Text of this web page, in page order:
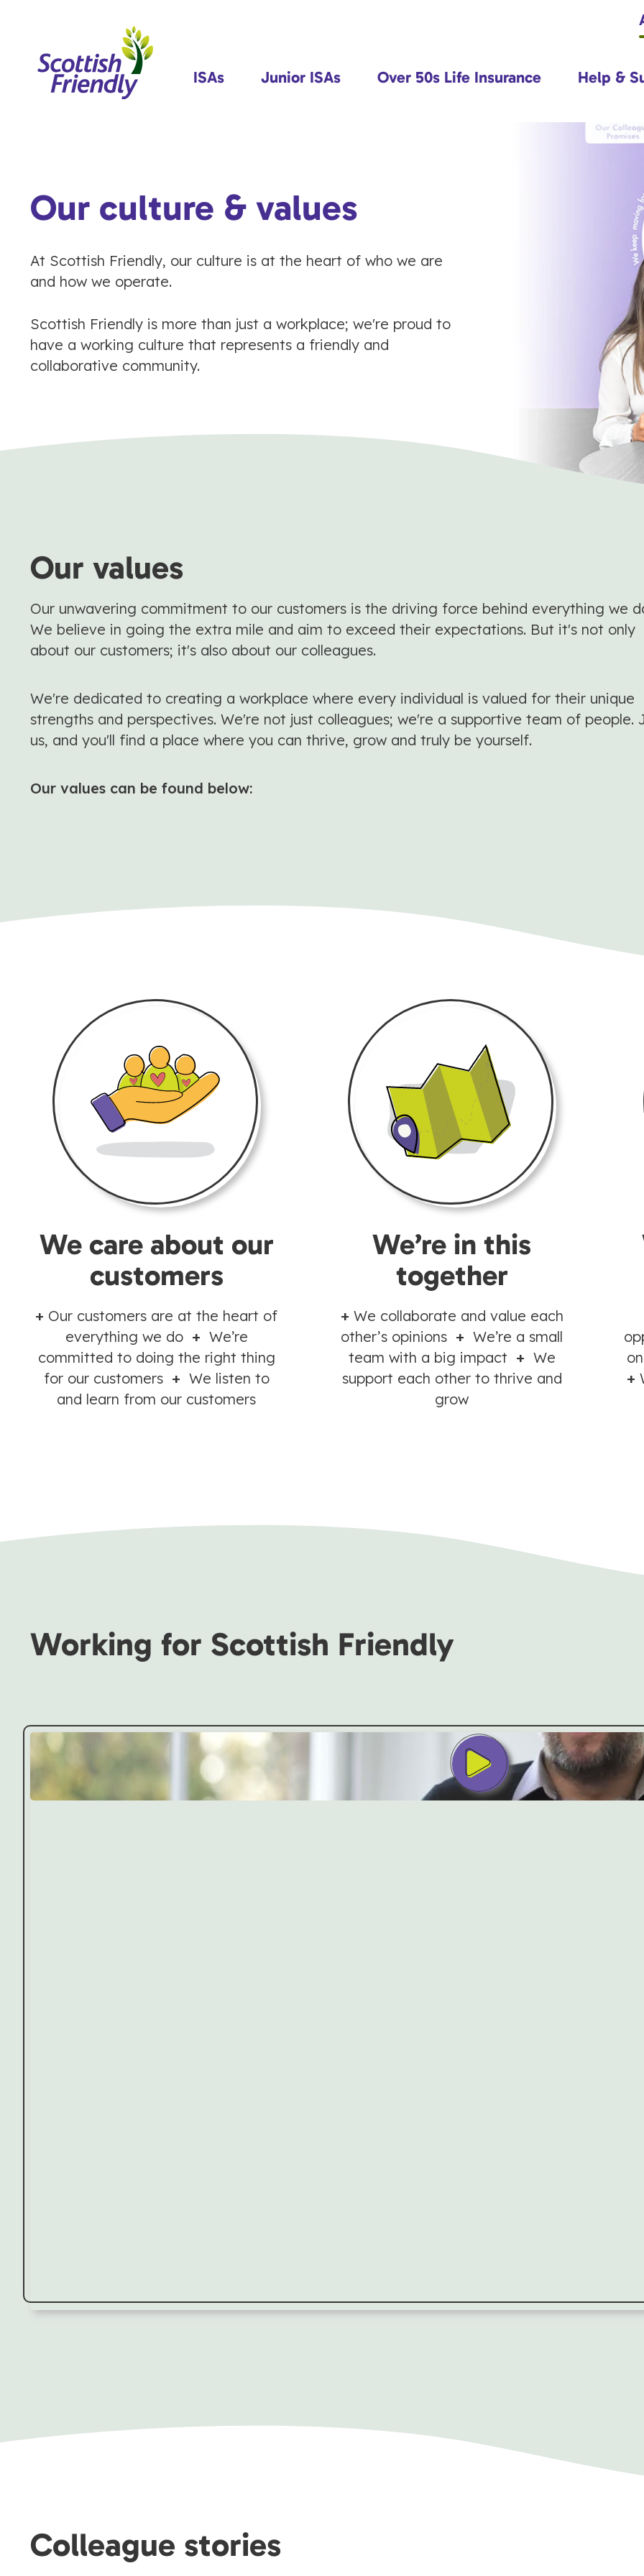
ISAs Junior ISAs Over 50s Life Insurance Help &
Our culture & values
At Scottish Friendly, our culture is at the heart of who we are
and how we operate.
Scottish Friendly is more than just a workplace; we're proud to
have a working culture that represents a friendly and
collaborative community.
Our values
Our unwavering commitment to our customers is the driving force behind everything we
We believe in going the extra mile and aim to exceed their expectations. But it's not only
about our customers; it's also about our colleagues.
We're dedicated to creating a workplace where every individual is valued for their unique
strengths and perspectives. We're not just colleagues; we're a supportive team of people.
us, and you'll find a place where you can thrive, grow and truly be yourself.
Our values can be found below:
We care about our
customers
+ Our customers are at the heart of
everything we do + We’re
committed to doing the right thing
for our customers+ We listen to
and learn from our customers
We’re in this
together
+ We collaborate and value each
other’s opinions + We’re a small
team with a big impact + We
support each other to thrive and
grow
+
Working for Scottish Friendly
Colleague stories